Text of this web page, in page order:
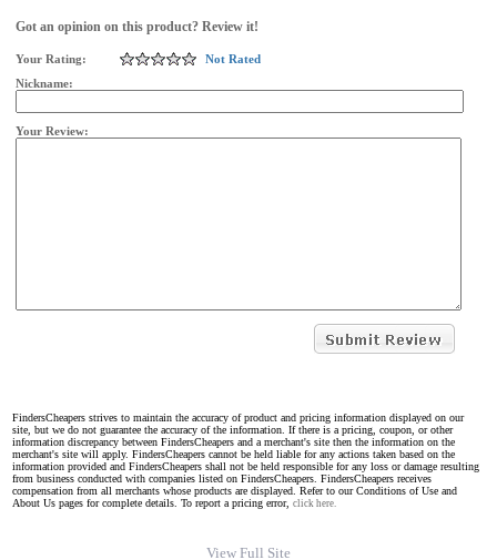
Got an opinion on this product? Review it!
Your Rating:
Not Rated
Nickname:
Your Review:
FindersCheapers strives to maintain the accuracy of product and pricing information displayed on our
site, but we do not guarantee the accuracy of the information. If there is a pricing, coupon, or other
information discrepancy between FindersCheapers and a merchant's site then the information on the
merchant's site will apply. FindersCheapers cannot be held liable for any actions taken based on the
information provided and FindersCheapers shall not be held responsible for any loss or damage resulting
from business conducted with companies listed on FindersCheapers. FindersCheapers receives
compensation from all merchants whose products are displayed. Refer to our Conditions of Use and
About Us pages for complete details. To report a pricing error, click here.
View Full Site